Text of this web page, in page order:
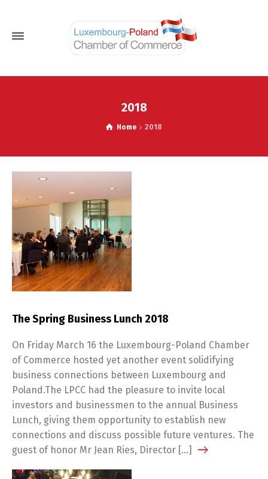
2018
Home 2018
The Spring Business Lunch 2018
On Friday March 16 the Luxembourg-Poland Chamber
of Commerce hosted yet another event solidifying
business connections between Luxembourg and
Poland.The LPCC had the pleasure to invite local
investors and businessmen to the annual Business
Lunch, giving them opportunity to establish new
connections and discuss possible future ventures. The
guest of honor Mr Jean Ries, Director […]